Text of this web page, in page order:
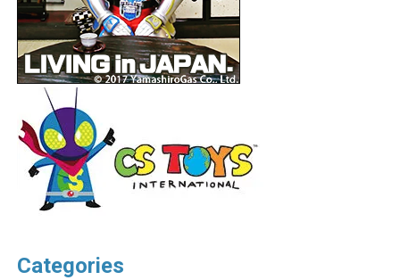
Categories